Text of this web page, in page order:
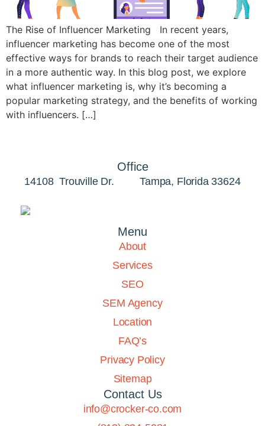
The Rise of Influencer Marketing In recent years,
influencer marketing has become one of the most
effective ways for brands to reach their target audience
in a more authentic way. In this blog post, we explore
what influencer marketing is, why it’s becoming a
popular marketing strategy, and the benefits of working
with influencers. […]
Office
14108 Trouville Dr. Tampa, Florida 33624
Menu
About
Services
SEO
SEM Agency
Location
FAQ’s
Privacy Policy
Sitemap
Contact Us
info@crocker-co.com